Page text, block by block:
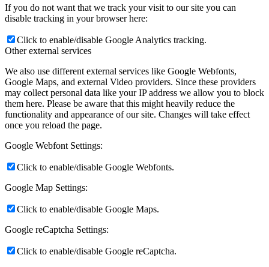
If you do not want that we track your visit to our site you can
disable tracking in your browser here:
Click to enable/disable Google Analytics tracking.
Other external services
We also use different external services like Google Webfonts,
Google Maps, and external Video providers. Since these providers
may collect personal data like your IP address we allow you to block
them here. Please be aware that this might heavily reduce the
functionality and appearance of our site. Changes will take effect
once you reload the page.
Google Webfont Settings:
Click to enable/disable Google Webfonts.
Google Map Settings:
Click to enable/disable Google Maps.
Google reCaptcha Settings:
Click to enable/disable Google reCaptcha.